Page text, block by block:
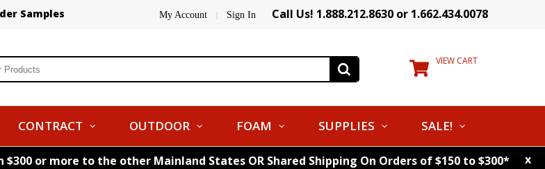
Samples My Account | Sign In Call Us! 1.888.212.8630 or 1.662.434.0078
VIEW CART
CONTRACT OUTDOOR FOAM SUPPLIES SALE!
or more to the other Mainland States OR Shared Shipping On Orders of $150 to $300* x